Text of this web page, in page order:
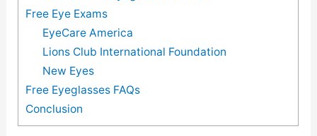
Free Eye Exams
EyeCare America
Lions Club International Foundation
New Eyes
Free Eyeglasses FAQs
Conclusion